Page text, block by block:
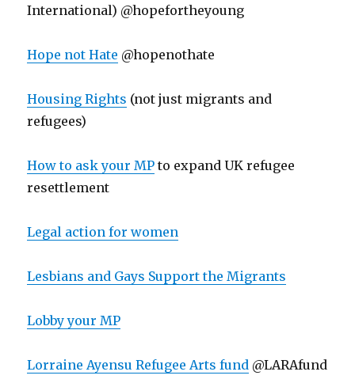
International) @hopefortheyoung
Hope not Hate @hopenothate
Housing Rights (not just migrants and
refugees)
How to ask your MP to expand UK refugee
resettlement
Legal action for women
Lesbians and Gays Support the Migrants
Lobby your MP
Lorraine Ayensu Refugee Arts fund @LARAfund